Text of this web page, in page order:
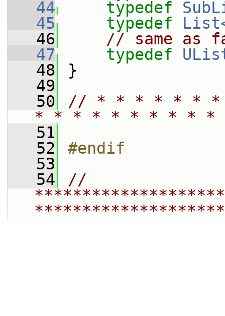
   44
typedef
   45
typedef
   46
// same as
   47
typedef
   48
}
   49
   50
// * * * * * *
* * * * * * * * *
   51
   52
#endif
   53
   54
//